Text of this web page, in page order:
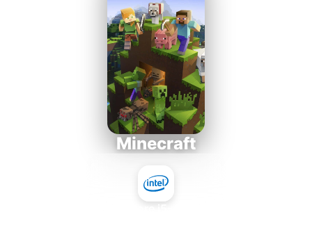
Minecraft